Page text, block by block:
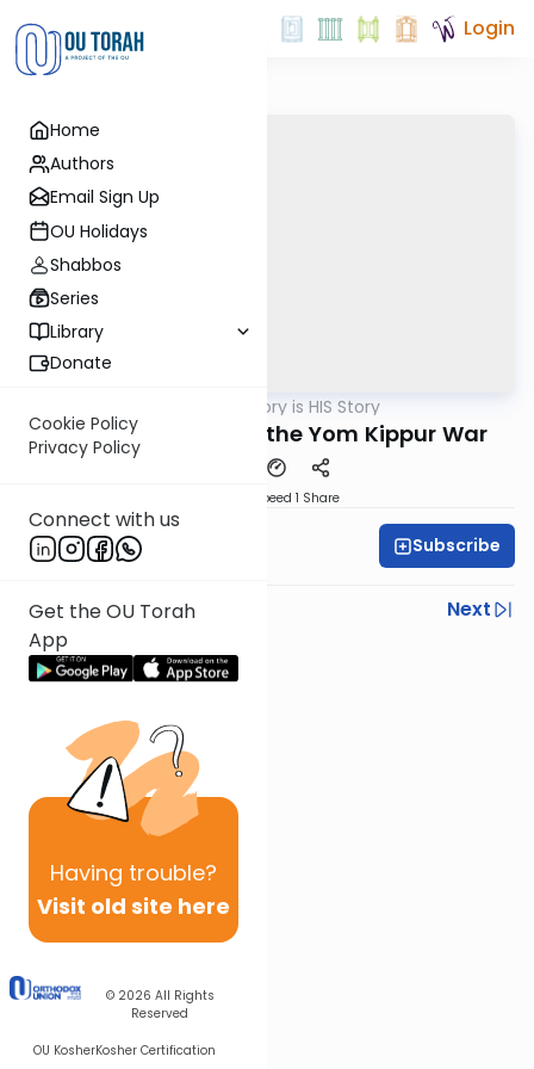
Home
Authors
Email Sign Up
OU Holidays
Shabbos
Series
Library
Donate
Cookie Policy
Privacy Policy
Connect with us
Get the OU Torah
App
Having trouble?
Visit old site here
© 2026 All Rights
Reserved
OU KosherKosher Certification
Login
History is HIS Story
The Upheaval After the Yom Kippur War
Speed 1 Share
Rabbi Neil Winkler Subscribe
Previous
Next
Next In This Series